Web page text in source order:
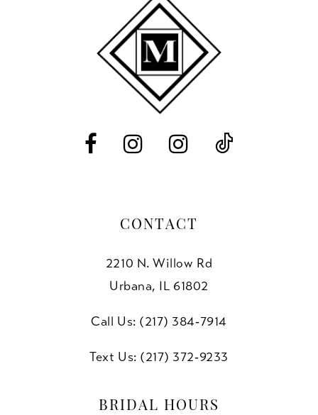
CONTACT
2210 N. Willow Rd
Urbana, IL 61802
Call Us: (217) 384‑7914
Text Us: (217) 372‑9233
BRIDAL HOURS